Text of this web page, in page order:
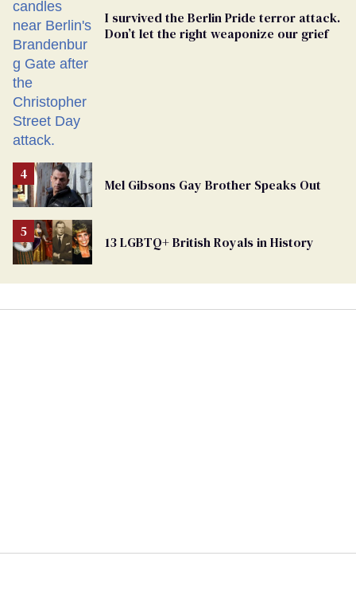
I survived the Berlin Pride terror attack.
Don’t let the right weaponize our grief
Mel Gibsons Gay Brother Speaks Out
13 LGBTQ+ British Royals in History